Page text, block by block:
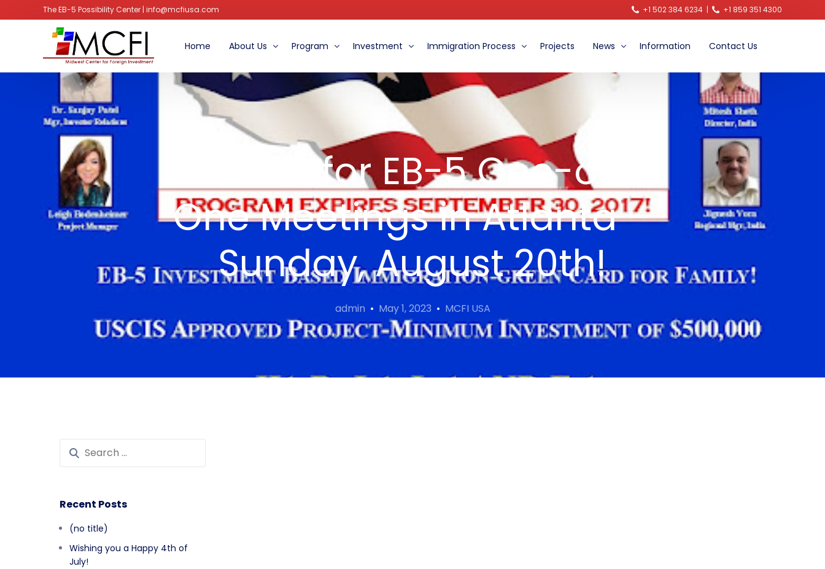
The EB-5 Possibility Center | info@mcfiusa.com +1 502 384 6234 | +1 859 351 4300
Home About Us
Advisory Board
Program
The Benefits of the EB-5 Program
Eight Ways to Distinguish MCFI from Other Centers
The Eligibility and Requirements
What do the Experts Say
Investment
Role of the MCFI
Financial Information For EB-5 Clients
Immigration Process
Immigration Procedure
Projects News Information Contact Us
Join us for EB-5 One-on-
One Meetings in Atlanta –
Sunday, August 20th!
admin May 1, 2023 MCFI USA
Recent Posts
(no title)
Wishing you a Happy 4th of
July!